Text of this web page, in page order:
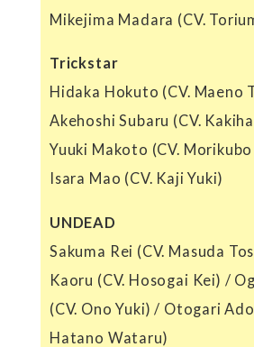
Mikejima Madara (CV.
Trickstar
Hidaka Hokuto (CV. Maeno
Akehoshi Subaru (CV.
Yuuki Makoto (CV.
Isara Mao (CV. Kaji Yuki)
UNDEAD
Sakuma Rei (CV. Masuda
Kaoru (CV. Hosogai Kei) /
(CV. Ono Yuki) / Otogari
Hatano Wataru)